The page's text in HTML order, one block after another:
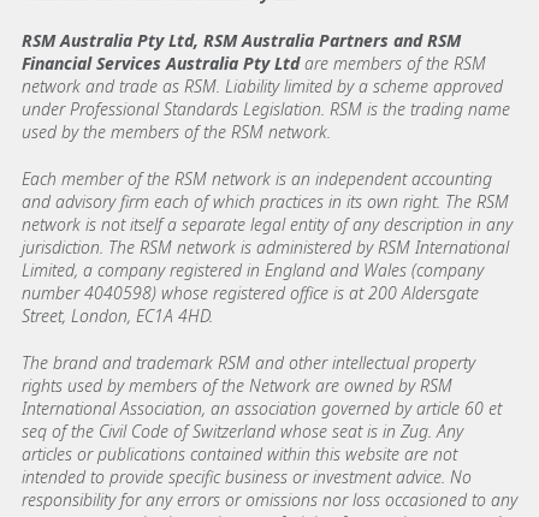
RSM Australia Pty Ltd, RSM Australia Partners and RSM
Financial Services Australia Pty Ltdare members of the RSM
network and trade as RSM. Liability limited by a scheme approved
under Professional Standards Legislation. RSM is the trading name
used by the members of the RSM network.
Each member of the RSM network is an independent accounting
and advisory firm each of which practices in its own right. The RSM
network is not itself a separate legal entity of any description in any
jurisdiction. The RSM network is administered by RSM International
Limited, a company registered in England and Wales (company
number 4040598) whose registered office is at 200 Aldersgate
Street, London, EC1A 4HD.
The brand and trademark RSM and other intellectual property
rights used by members of the Network are owned by RSM
International Association, an association governed by article 60 et
seq of the Civil Code of Switzerland whose seat is in Zug. Any
articles or publications contained within this website are not
intended to provide specific business or investment advice. No
responsibility for any errors or omissions nor loss occasioned to any